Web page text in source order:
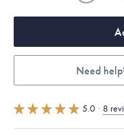
Need
5.0 · 8